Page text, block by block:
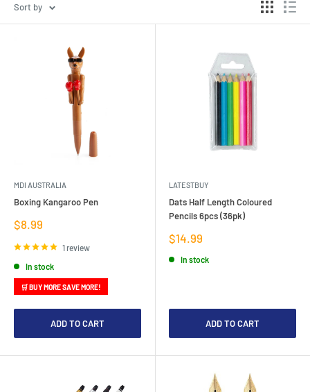
Sort by
MDI AUSTRALIA
Boxing Kangaroo Pen
Sale
price
$8.99
1 review
In stock
🛒 BUY MORE SAVE MORE!
ADD TO CART
LATESTBUY
Dats Half Length Coloured
Pencils 6pcs (36pk)
Sale
price
$14.99
In stock
ADD TO CART